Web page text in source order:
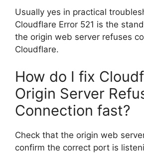
Usually yes in practical
Cloudflare Error 521 is the
the origin web server refuses
Cloudflare.
How do I fix
Origin Server
Connection fast?
Check that the origin web
confirm the correct port is